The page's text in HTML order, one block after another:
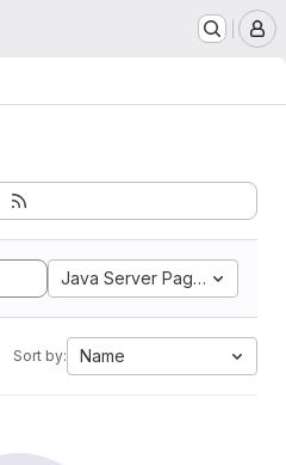
Java Server Pages
Sort by: Name